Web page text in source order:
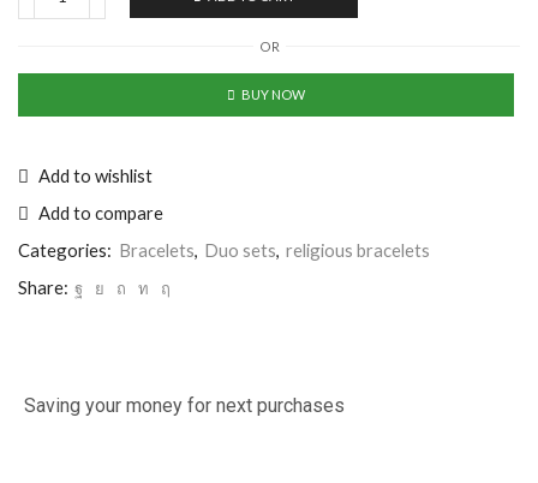
OR
BUY NOW
Add to wishlist
Add to compare
Categories: Bracelets, Duo sets, religious bracelets
Share:
Saving your money for next purchases